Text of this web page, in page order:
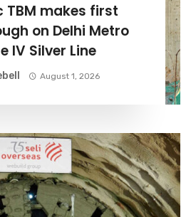
TBM makes first
on Delhi Metro
IV Silver Line
August 1, 2026